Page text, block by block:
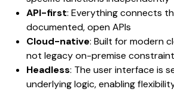
API-first: Everything connects
documented, open APIs
Cloud-native: Built for modern
not legacy on-premise
Headless: The user interface is
underlying logic, enabling